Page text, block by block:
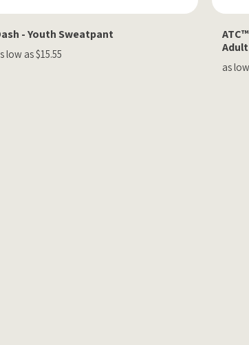
Adult
as
- Youth Sweatpant
low as $15.55